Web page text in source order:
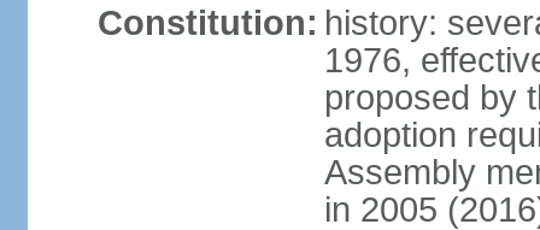
Constitution: history:
1976,
proposed by
adoption
Assembly
in 2005